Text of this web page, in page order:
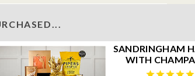
SANDRINGHAM
WITH